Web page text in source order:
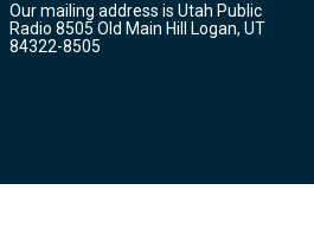
Our mailing address is Utah Public
Radio 8505 Old Main Hill Logan, UT
84322-8505